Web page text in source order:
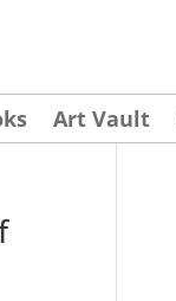
Art Vault